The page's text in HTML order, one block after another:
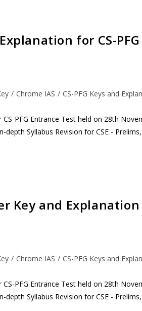
for CS-
/ Chrome IAS / CS-PFG Keys and
PFG Entrance Test held on 28th
depth Syllabus Revision for CSE -
Key and
/ Chrome IAS / CS-PFG Keys and
PFG Entrance Test held on 28th
depth Syllabus Revision for CSE -